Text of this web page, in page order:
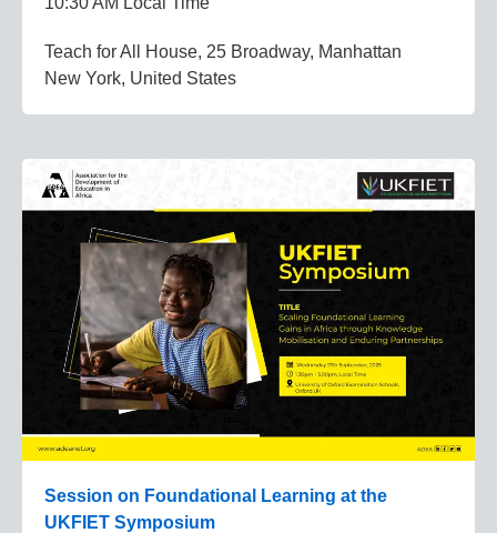
Teach for All House, 25 Broadway, Manhattan
New York, United States
Session on Foundational Learning at the
UKFIET Symposium